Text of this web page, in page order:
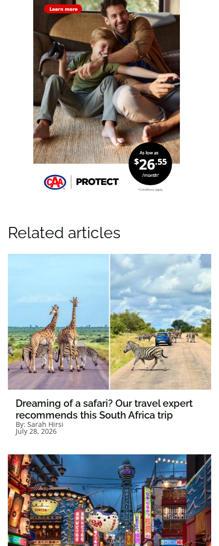
Related articles
Dreaming of a safari? Our travel expert
recommends this South Africa trip
By: Sarah Hirsi
July 28, 2026